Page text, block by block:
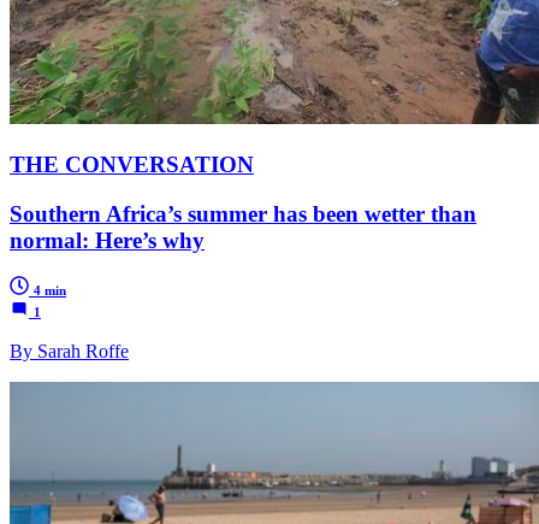
THE CONVERSATION
Southern Africa’s summer has been wetter than
normal: Here’s why
4 min
1
By Sarah Roffe